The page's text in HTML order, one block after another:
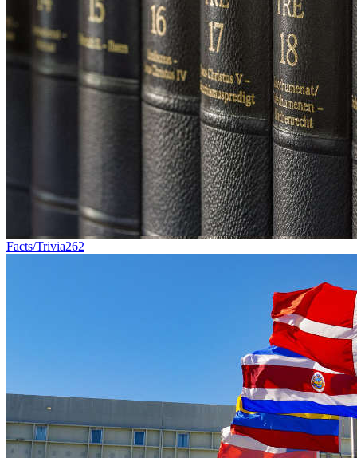
Facts/Trivia262